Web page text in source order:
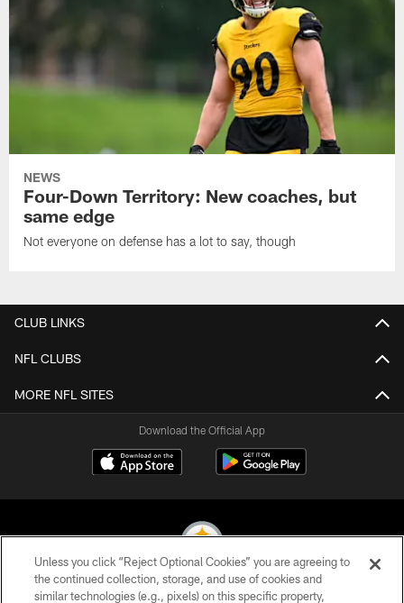
NEWS
Four-Down Territory: New coaches, but
same edge
Not everyone on defense has a lot to say, though
CLUB LINKS
NFL CLUBS
MORE NFL SITES
Download the Official App
© 2026 Pittsburgh Steelers. All Rights Reserved
Unless you click “Reject Optional Cookies” you are agreeing to
the continued collection, storage, and use of cookies and
similar technologies (e.g., pixels) on this specific property,